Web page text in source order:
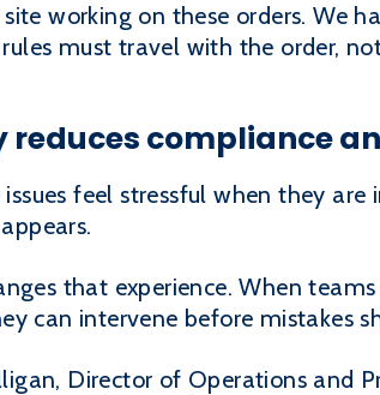
working on these orders. We
must travel with the order,
reduces compliance
feel stressful when they
that experience. When
can intervene before mistakes
Director of Operations and